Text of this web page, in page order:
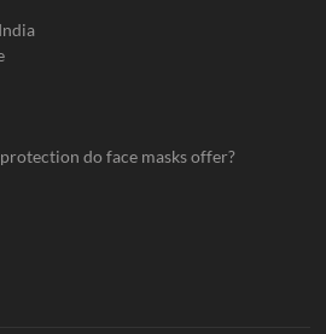
do face masks offer?